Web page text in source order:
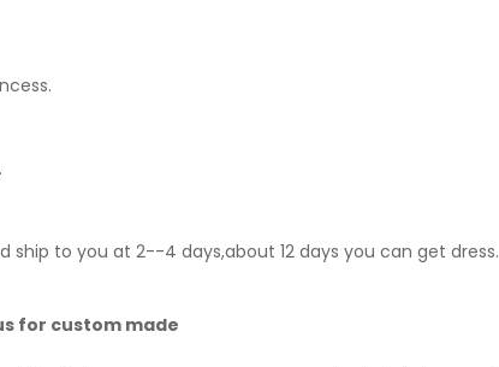
ship to you at 2--4 days,about 12 days you can get dress.
for custom made